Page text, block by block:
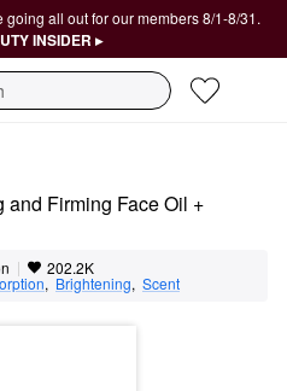
going all out for our members 8/1-8/31.
INSIDER ▸
Firming Face Oil +
| 202.2K
, Brightening, Scent